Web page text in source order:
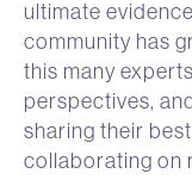
ultimate
community has
this many
perspectives,
sharing their
collaborating on